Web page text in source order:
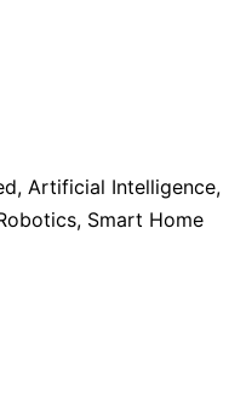
, Artificial Intelligence,
, Smart Home